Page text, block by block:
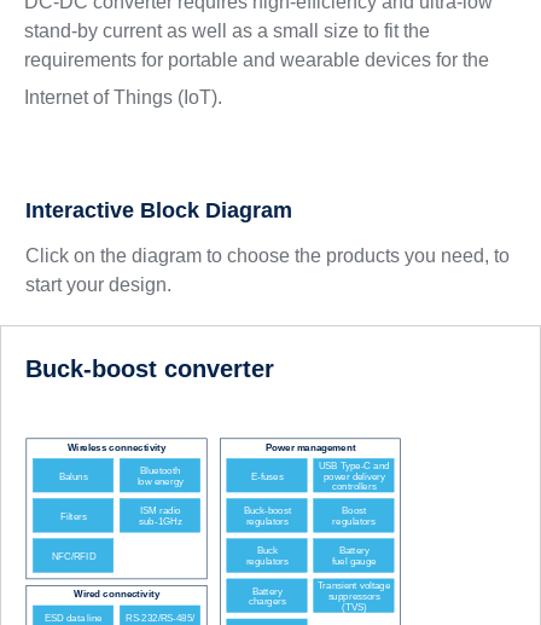
stand-by current as well as a small size to fit the
requirements for portable and wearable devices for the
Internet of Things (IoT).
Interactive Block Diagram
Click on the diagram to choose the products you need, to
start your design.
Buck-boost converter